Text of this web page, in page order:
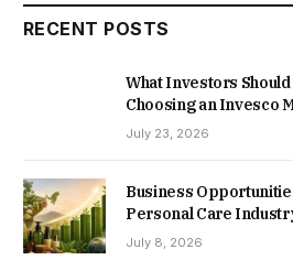
RECENT POSTS
What Investors
Choosing an Invesco
July 23, 2026
Business
Personal Care
July 8, 2026